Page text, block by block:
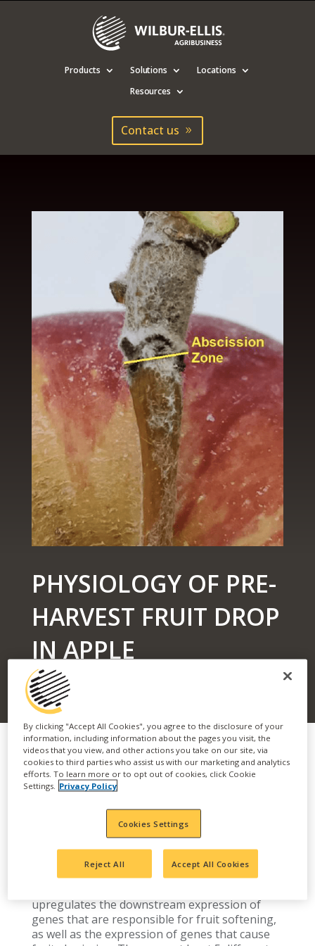
Products Solutions
Locations
Resources
Contact us
PHYSIOLOGY OF PRE-
HARVEST FRUIT DROP
IN APPLE
Optimizing performance of apple stop-drop
understanding of the physiology of pre-
harvest drop and some of the factors that can
influence it. Apples are a climacteric fruit,
meaning that the maturation and ripening
processes are ethylene-mediated. As apples
upregulates the downstream expression of
genes that are responsible for fruit softening,
as well as the expression of genes that cause
By clicking "Accept All Cookies", you agree to the disclosure of your
information, including information about the pages you visit, the
videos that you view, and other actions you take on our site, via
cookies to third parties who assist us with our marketing and analytics
efforts. To learn more or to opt out of cookies, click Cookie
Settings. Privacy Policy
Cookies Settings
Reject All Accept All Cookies